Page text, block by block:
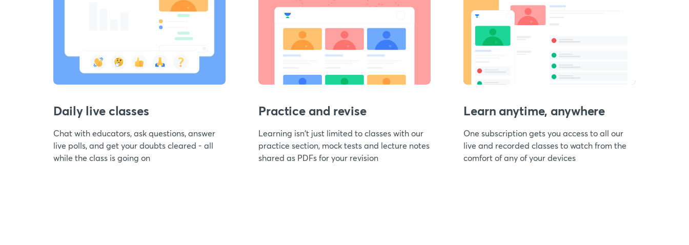
Daily live classes
Chat with educators, ask questions, answer
live polls, and get your doubts cleared - all
while the class is going on
Practice and revise
Learning isn't just limited to classes with our
practice section, mock tests and lecture notes
shared as PDFs for your revision
Learn anytime, anywhere
One subscription gets you access to all our
live and recorded classes to watch from the
comfort of any of your devices